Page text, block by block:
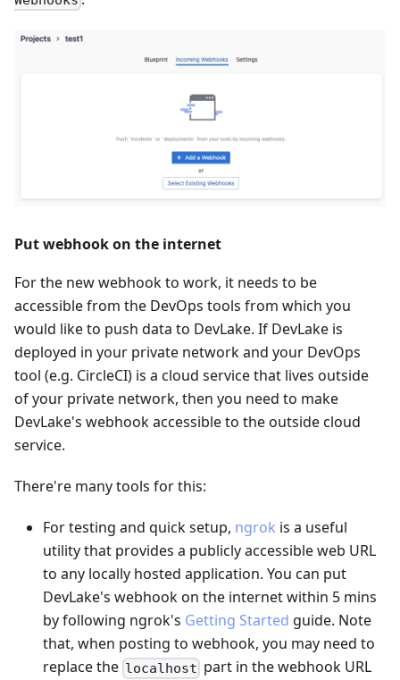
Put webhook on the internet
For the new webhook to work, it needs to be
accessible from the DevOps tools from which you
would like to push data to DevLake. If DevLake is
deployed in your private network and your DevOps
tool (e.g. CircleCI) is a cloud service that lives outside
of your private network, then you need to make
DevLake's webhook accessible to the outside cloud
service.
There're many tools for this:
For testing and quick setup, ngrok is a useful
utility that provides a publicly accessible web URL
to any locally hosted application. You can put
DevLake's webhook on the internet within 5 mins
by following ngrok's Getting Started guide. Note
that, when posting to webhook, you may need to
replace the localhost part in the webhook URL